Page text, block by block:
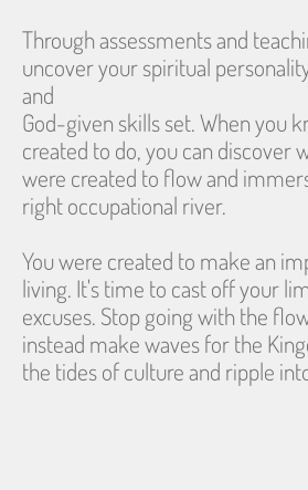
Through assessments and
uncover your spiritual
and
God-given skills set. When you
created to do, you can discover
were created to flow and
right occupational river.
You were created to make an
living. It's time to cast off your
excuses. Stop going with the
instead make waves for the
the tides of culture and ripple